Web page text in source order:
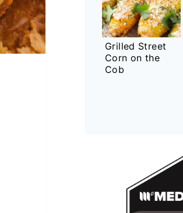
Grilled Street
Corn on the
Cob